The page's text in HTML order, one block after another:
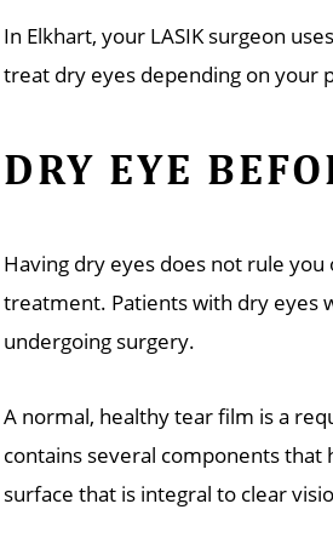
In Elkhart, your LASIK surgeon
treat dry eyes depending on your
DRY EYE
Having dry eyes does not rule
treatment. Patients with dry eyes
undergoing surgery.
A normal, healthy tear film is a
contains several components
surface that is integral to clear